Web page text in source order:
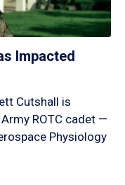
Impacted
Cutshall is
ROTC cadet —
Physiology